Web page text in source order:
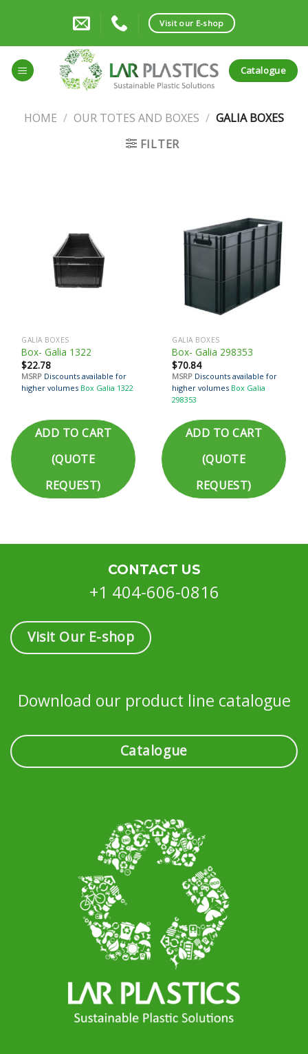
Visit our E-shop
Catalogue
HOME / OUR TOTES AND BOXES / GALIA BOXES
FILTER
GALIA BOXES
Box- Galia 1322
$22.78
MSRP Discounts available for
higher volumes Box Galia 1322
ADD TO CART
(QUOTE
REQUEST)
GALIA BOXES
Box- Galia 298353
$70.84
MSRP Discounts available for
higher volumes Box Galia
298353
ADD TO CART
(QUOTE
REQUEST)
CONTACT US
+1 404-606-0816
Visit Our E-shop
Download our product line catalogue
Catalogue